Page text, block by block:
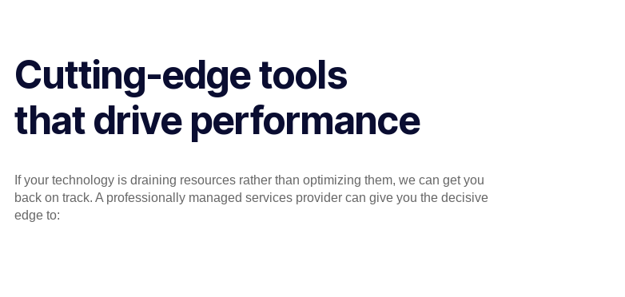
Cutting-edge tools
that drive performance
If your technology is draining resources rather than optimizing them, we can get you
back on track. A professionally managed services provider can give you the decisive
edge to: